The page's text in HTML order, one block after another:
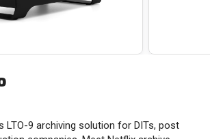
LTO-9 archiving solution for DITs, post